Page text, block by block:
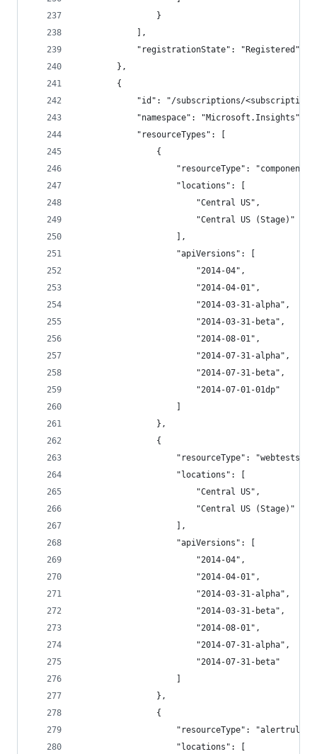
                }
            ],
            "registrationState": "Registered"
        },
        {
"id": "/subscriptions/
            "namespace": "Microsoft.Insights",
            "resourceTypes": [
                {
"resourceType":
                    "locations": [
                        "Central US",
                        "Central US (Stage)"
                    ],
                    "apiVersions": [
                        "2014-04",
                        "2014-04-01",
                        "2014-03-31-alpha",
                        "2014-03-31-beta",
                        "2014-08-01",
                        "2014-07-31-alpha",
                        "2014-07-31-beta",
                        "2014-07-01-01dp"
                },
                {
                    "resourceType": "webtests",
                    "locations": [
                        "Central US",
                        "Central US (Stage)"
                    ],
                    "apiVersions": [
                        "2014-04",
                        "2014-04-01",
                        "2014-03-31-alpha",
                        "2014-03-31-beta",
                        "2014-08-01",
                        "2014-07-31-alpha",
                        "2014-07-31-beta"
                },
                {
"resourceType":
                    "locations": [